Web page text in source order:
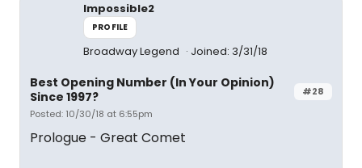
Impossible2
PROFILE
Broadway Legend Joined: 3/31/18
#28
Best Opening Number (In Your Opinion)
Since 1997?
Posted: 10/30/18 at 6:55pm
Prologue - Great Comet